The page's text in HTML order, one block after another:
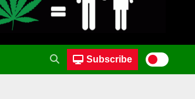
Subscribe